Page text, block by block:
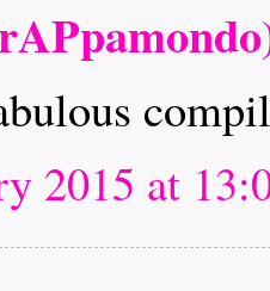
2015 at